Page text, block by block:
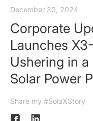
December 30, 2024
Corporate
Launches
Ushering in
Solar Power
Share my #SolaXStory